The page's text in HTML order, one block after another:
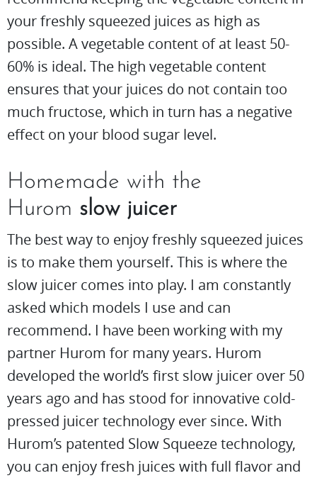
your freshly squeezed juices as high as
possible. A vegetable content of at least 50-
60% is ideal. The high vegetable content
ensures that your juices do not contain too
much fructose, which in turn has a negative
effect on your blood sugar level.
Homemade with the
Hurom slow juicer
The best way to enjoy freshly squeezed juices
is to make them yourself. This is where the
slow juicer comes into play. I am constantly
asked which models I use and can
recommend. I have been working with my
partner Hurom for many years. Hurom
developed the world’s first slow juicer over 50
years ago and has stood for innovative cold-
pressed juicer technology ever since. With
Hurom’s patented Slow Squeeze technology,
you can enjoy fresh juices with full flavor and